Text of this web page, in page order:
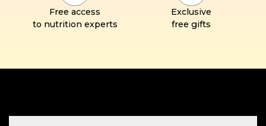
Free access
to nutrition experts
Exclusive
free gifts